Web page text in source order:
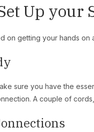
Up your
on getting your hands on
sure you have the
A couple of